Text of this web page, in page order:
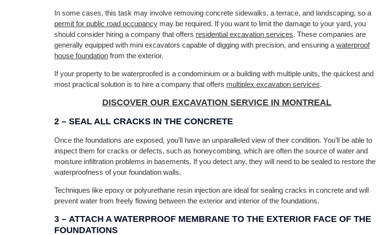
In some cases, this task may involve removing concrete sidewalks, a terrace, and landscaping, so a
permit for public road occupancy may be required. If you want to limit the damage to your yard, you
should consider hiring a company that offers residential excavation services. These companies are
generally equipped with mini excavators capable of digging with precision, and ensuring a waterproof
house foundation from the exterior.
If your property to be waterproofed is a condominium or a building with multiple units, the quickest and
most practical solution is to hire a company that offers multiplex excavation services.
DISCOVER OUR EXCAVATION SERVICE IN MONTREAL
2 – SEAL ALL CRACKS IN THE CONCRETE
Once the foundations are exposed, you’ll have an unparalleled view of their condition. You’ll be able to
inspect them for cracks or defects, such as honeycombing, which are often the source of water and
moisture infiltration problems in basements. If you detect any, they will need to be sealed to restore the
waterproofness of your foundation walls.
Techniques like epoxy or polyurethane resin injection are ideal for sealing cracks in concrete and will
prevent water from freely flowing between the exterior and interior of the foundations.
3 – ATTACH A WATERPROOF MEMBRANE TO THE EXTERIOR FACE OF THE
FOUNDATIONS